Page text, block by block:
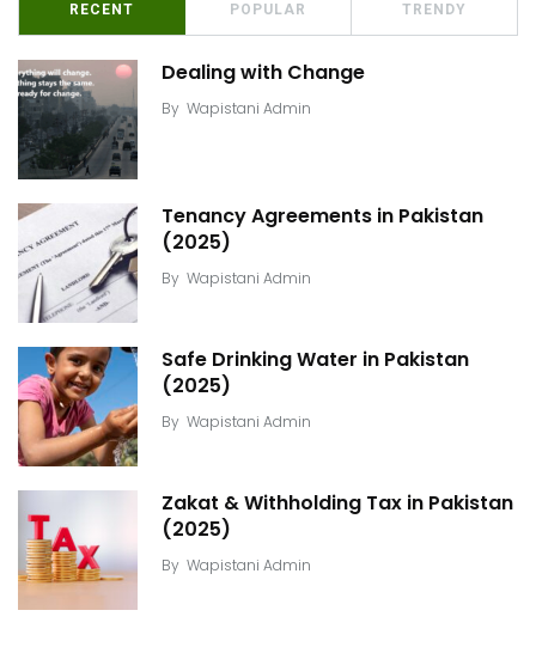
RECENT POPULAR TRENDY
Dealing with Change
By Wapistani Admin
Tenancy Agreements in Pakistan
(2025)
By Wapistani Admin
Safe Drinking Water in Pakistan
(2025)
By Wapistani Admin
Zakat & Withholding Tax in Pakistan
(2025)
By Wapistani Admin